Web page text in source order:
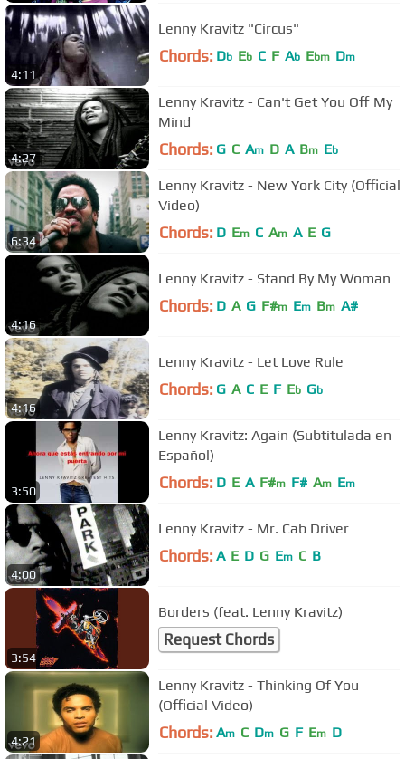
4:11
Lenny Kravitz "Circus"
Chords: Db Eb C F Ab Ebm Dm
4:27
Lenny Kravitz - Can't Get You Off My
Mind
Chords: G C Am D A Bm Eb
6:34
Lenny Kravitz - New York City (Official
Video)
Chords: D Em C Am A E G
4:16
Lenny Kravitz - Stand By My Woman
Chords: D A G F#m Em Bm A#
4:16
Lenny Kravitz - Let Love Rule
Chords: G A C E F Eb Gb
3:50
Lenny Kravitz: Again (Subtitulada en
Español)
Chords: D E A F#m F# Am Em
4:00
Lenny Kravitz - Mr. Cab Driver
Chords: A E D G Em C B
3:54
Borders (feat. Lenny Kravitz)
Request Chords
4:21
Lenny Kravitz - Thinking Of You
(Official Video)
Chords: Am C Dm G F Em D